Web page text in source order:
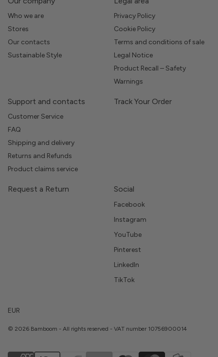
Who we are
Stores
Our contacts
Sustainable Style
Privacy Policy
Cookie Policy
Terms and conditions of sale
Legal Notice
Product Recall – Safety
Warnings
Support and contacts
Customer Service
FAQ
Shipping and delivery
Returns and Refunds
Product claims service
Track Your Order
Request a Return Social
Facebook
Instagram
YouTube
Pinterest
LinkedIn
TikTok
EUR
© 2026 Bamboom - All rights reserved - VAT number 10756900014